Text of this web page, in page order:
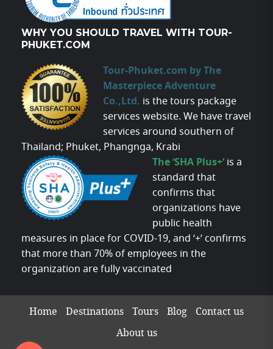
WHY YOU SHOULD TRAVEL WITH TOUR-
PHUKET.COM
Tour-Phuket.com by The
Masterpiece Adventure
Co.,Ltd. is the tours package
services website. We have travel
services around southern of
Thailand; Phuket, Phangnga, Krabi
The ‘SHA Plus+’ is a
standard that
confirms that
organizations have
public health
measures in place for COVID-19, and ‘+’ confirms
that more than 70% of employees in the
organization are fully vaccinated
Home Destinations Tours Blog Contact us
About us